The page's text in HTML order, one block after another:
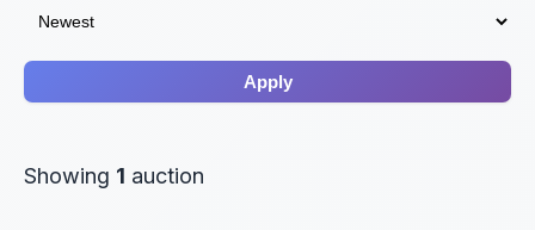
Apply
Showing 1 auction